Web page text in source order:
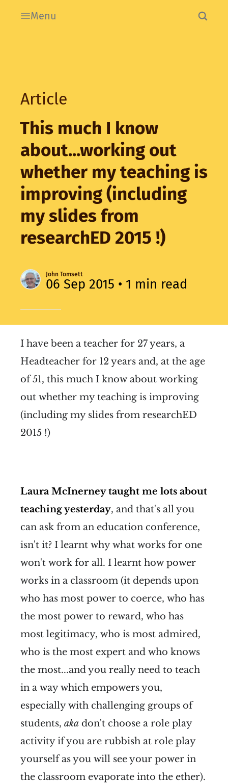
Menu
Article
This much I know
about...working out
whether my teaching is
improving (including
my slides from
researchED 2015 !)
John Tomsett
06 Sep 2015 • 1 min read
I have been a teacher for 27 years, a
Headteacher for 12 years and, at the age
of 51, this much I know about working
out whether my teaching is improving
(including my slides from researchED
2015 !)
Laura McInerney taught me lots about
teaching yesterday, and that's all you
can ask from an education conference,
isn't it? I learnt why what works for one
won't work for all. I learnt how power
works in a classroom (it depends upon
who has most power to coerce, who has
the most power to reward, who has
most legitimacy, who is most admired,
who is the most expert and who knows
the most...and you really need to teach
in a way which empowers you,
especially with challenging groups of
students, aka don't choose a role play
activity if you are rubbish at role play
yourself as you will see your power in
the classroom evaporate into the ether).